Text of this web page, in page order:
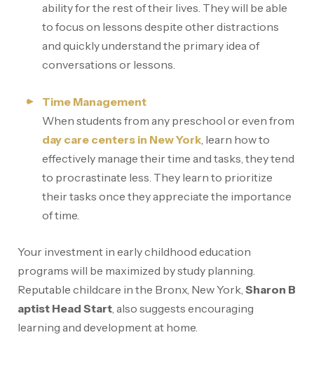
ability for the rest of their lives. They will be able
to focus on lessons despite other distractions
and quickly understand the primary idea of
conversations or lessons.
Time Management
When students from any preschool or even from
day care centers in New York, learn how to
effectively manage their time and tasks, they tend
to procrastinate less. They learn to prioritize
their tasks once they appreciate the importance
of time.
Your investment in early childhood education
programs will be maximized by study planning.
Reputable childcare in the Bronx, New York, Sharon B
aptist Head Start, also suggests encouraging
learning and development at home.